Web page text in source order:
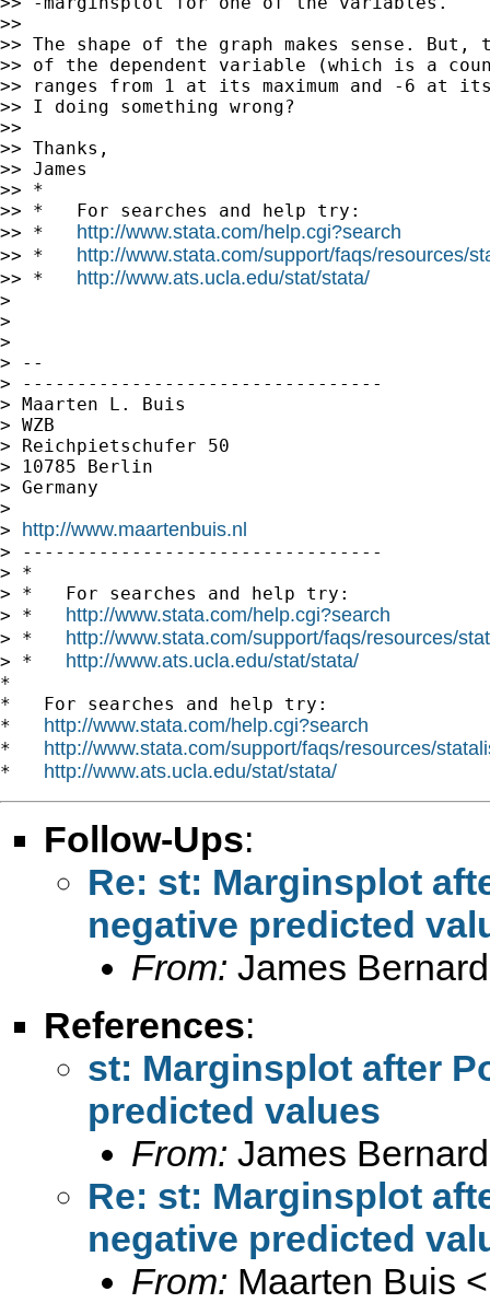
>>
>> The shape of the graph makes sense.
>> of the dependent variable (which is a
>> ranges from 1 at its maximum and -6 at
>> I doing something wrong?
>>
>> Thanks,
>> James
>> *
>> *   For searches and help try:
>> * http://www.stata.com/help.cgi?search
>> * http://www.stata.com/support/faqs/resources/
>> * http://www.ats.ucla.edu/stat/stata/
>
>
>
> --
> ---------------------------------
> Maarten L. Buis
> WZB
> Reichpietschufer 50
> 10785 Berlin
> Germany
>
> http://www.maartenbuis.nl
> ---------------------------------
> *
> *   For searches and help try:
> * http://www.stata.com/help.cgi?search
> * http://www.stata.com/support/faqs/resources/
> * http://www.ats.ucla.edu/stat/stata/
*
*   For searches and help try:
* http://www.stata.com/help.cgi?search
* http://www.stata.com/support/faqs/resources/
* http://www.ats.ucla.edu/stat/stata/
Follow-Ups:
Re: st: Marginsplot
negative predicted
From: James
References:
st: Marginsplot after
predicted values
From: James
Re: st: Marginsplot
negative predicted
From: Maarten Buis <